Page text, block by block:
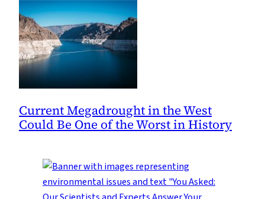
Current Megadrought in the West
Could Be One of the Worst in History